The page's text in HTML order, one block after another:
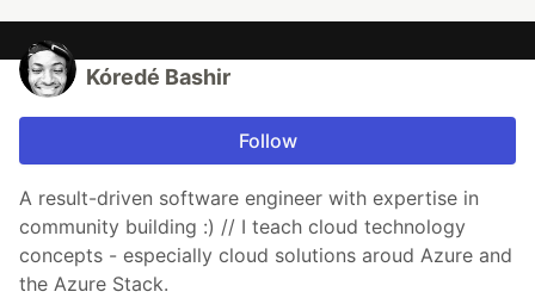
Kóredé Bashir
Follow
A result-driven software engineer with expertise in
community building :) // I teach cloud technology
concepts - especially cloud solutions aroud Azure and
the Azure Stack.